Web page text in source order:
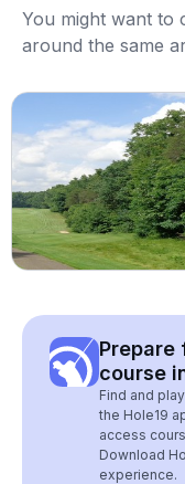
You might want to
around the same
Prepare
course
Find and
the Hole19
access
Download
experience.